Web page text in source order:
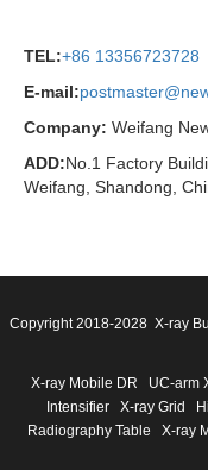
TEL:+86 13356723728
E-mail:
Company: Weifang
ADD:No.1 Factory
Weifang, Shandong,
Copyright 2018-2028 X-ray
X-ray Mobile DR UC-arm
Intensifier
X-ray Grid
Radiography Table
X-ray